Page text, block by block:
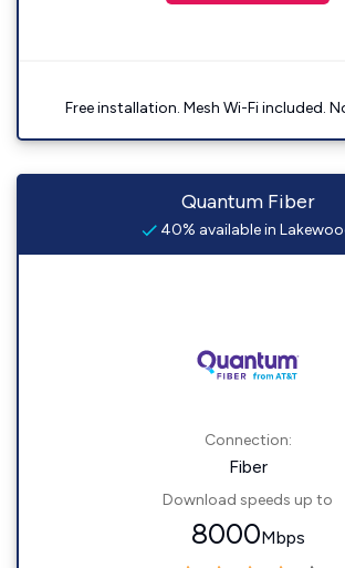
Free installation. Mesh Wi-Fi included.
Quantum Fiber
40% available in
Connection:
Fiber
Download speeds up to
8000Mbps